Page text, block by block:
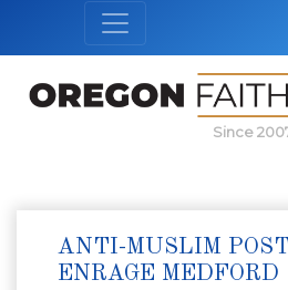
Since
ANTI-MUSLIM
ENRAGE MEDFORD